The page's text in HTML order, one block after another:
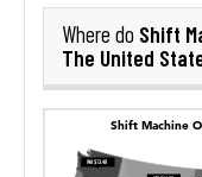
Where do Shift
The United